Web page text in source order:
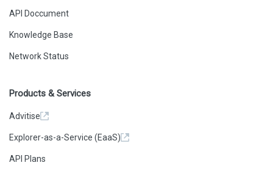
API Doccument
Knowledge Base
Network Status
Products & Services
Advitise
Explorer-as-a-Service (EaaS)
API Plans